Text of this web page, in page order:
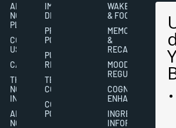
ABOUT
NOOTROPICS
PLANET
CONTACT
US
CAREERS
THE
NOOTROPICS
INDUSTRY
ABOUT
NOOTROPICS
IMPORTANT
DISCLAIMERS
PRIVACY
POLICY
PUBLISHING
RIGHTS
TERMS AND
CONDITIONS
COOKIES
POLICY
WAKEFULNESS
& FOCUS
MEMORY
&
RECALL
MOOD
REGULATION
COGNITIVE
ENHANCEMENT
INGREDIENT
INFORMATION